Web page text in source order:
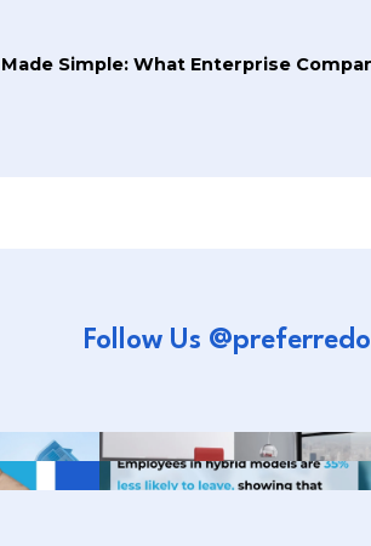
Simple: What Enterprise
Follow Us